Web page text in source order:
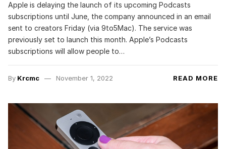
Apple is delaying the launch of its upcoming Podcasts
subscriptions until June, the company announced in an email
sent to creators Friday (via 9to5Mac). The service was
previously set to launch this month. Apple’s Podcasts
subscriptions will allow people to…
By Krcmc November 1, 2022 READ MORE